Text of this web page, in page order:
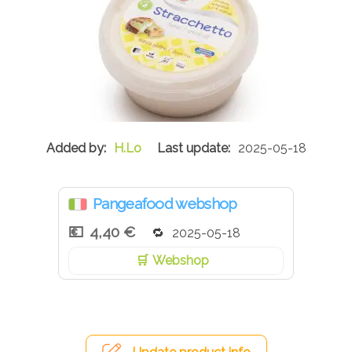
H.Lo 2025-05-18
Pangeafood webshop
4,40 €
2025-05-18
Webshop